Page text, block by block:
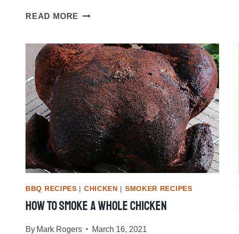
READ MORE SHRIMP
–
A
CLASSIC
FAMILY
SOUTHERN
FAVORITE
MEAL
BBQ RECIPES | CHICKEN | SMOKER RECIPES
How To Smoke A Whole Chicken
By Mark Rogers March 16, 2021